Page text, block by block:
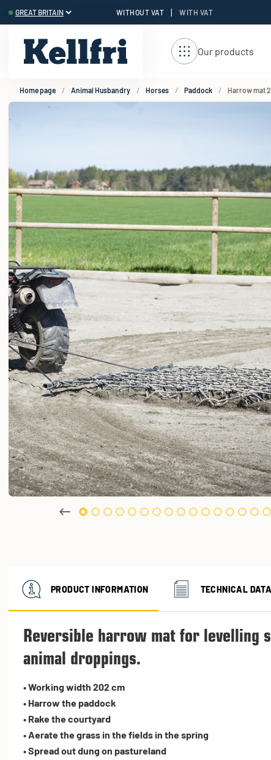
WITHOUT VAT | WITH VAT
Our products
Home page Animal Husbandry Horses Paddock Harrow mat
PRODUCT INFORMATION TECHNICAL DATA
Reversible harrow mat for levelling
animal droppings.
• Working width 202 cm
• Harrow the paddock
• Rake the courtyard
• Aerate the grass in the fields in the spring
• Spread out dung on pastureland